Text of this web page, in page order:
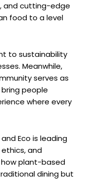
and cutting-edge
food to a level
to sustainability
Meanwhile,
serves as
people
where every
Eco is leading
and
how plant-based
dining but